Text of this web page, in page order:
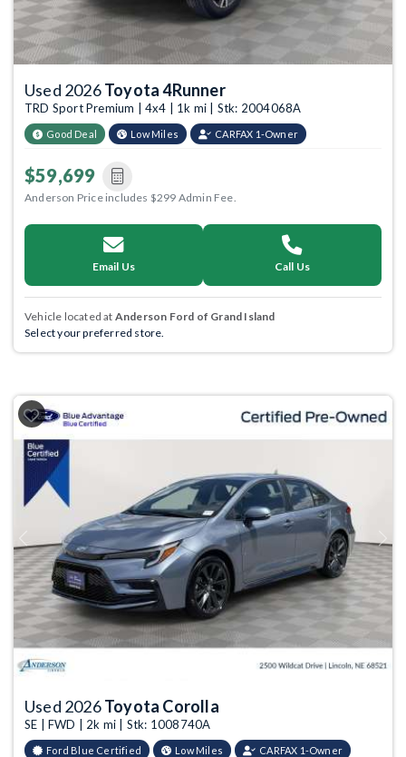
Used 2026Toyota 4Runner
TRD Sport Premium | 4x4 | 1k mi | Stk: 2004068A
Good Deal Low Miles CARFAX 1-Owner
$59,699
Anderson Price includes $299 Admin Fee.
Email Us Call Us
Vehicle located at Anderson Ford of Grand Island
Select your preferred store.
Previous Next
Used 2026Toyota Corolla
SE | FWD | 2k mi | Stk: 1008740A
Ford Blue Certified Low Miles CARFAX 1-Owner